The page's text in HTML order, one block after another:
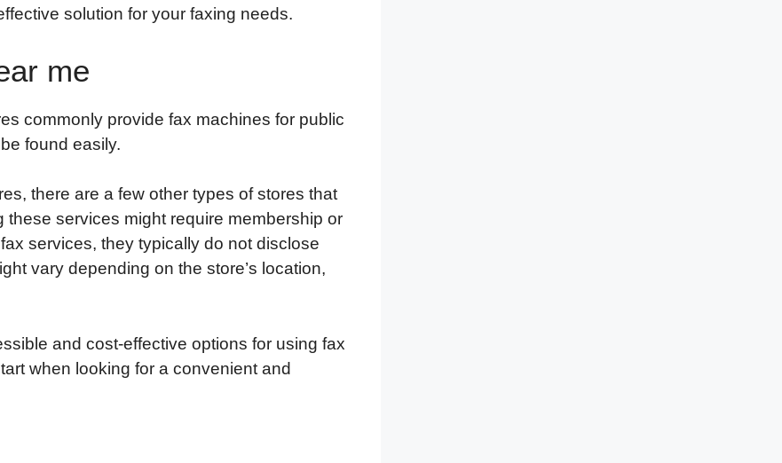
solution for your faxing needs.
me
commonly provide fax machines for public
found easily.
there are a few other types of stores that
services might require membership or
services, they typically do not disclose
vary depending on the store’s location,
and cost-effective options for using fax
when looking for a convenient and